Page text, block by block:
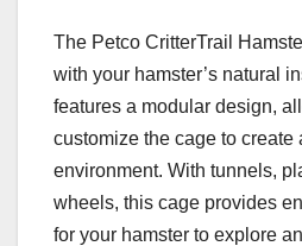
The Petco CritterTrail
with your hamster’s natural
features a modular design,
customize the cage to create
environment. With tunnels,
wheels, this cage provides
for your hamster to explore